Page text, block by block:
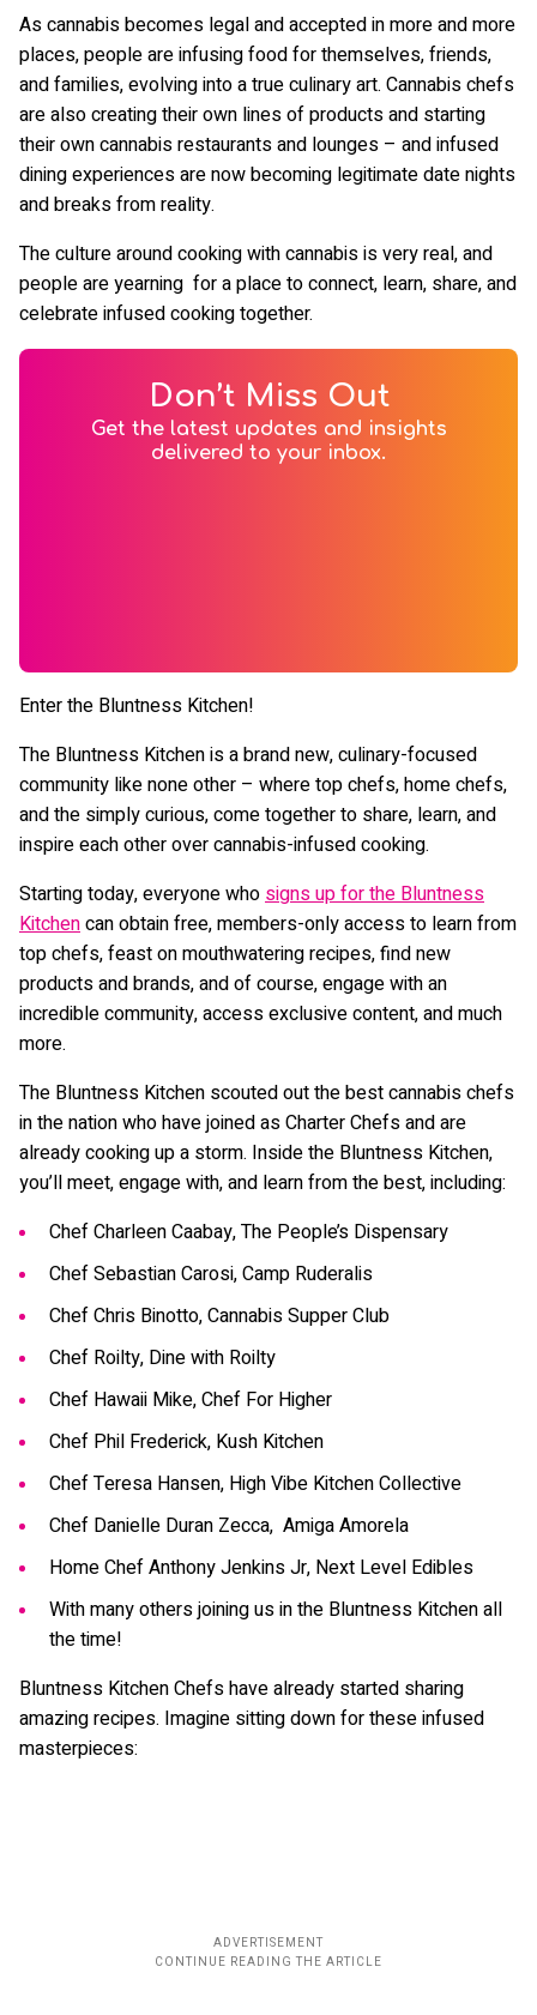
As cannabis becomes legal and accepted in more and more
places, people are infusing food for themselves, friends,
and families, evolving into a true culinary art. Cannabis chefs
are also creating their own lines of products and starting
their own cannabis restaurants and lounges – and infused
dining experiences are now becoming legitimate date nights
and breaks from reality.
The culture around cooking with cannabis is very real, and
people are yearning for a place to connect, learn, share, and
celebrate infused cooking together.
Don’t Miss Out
Get the latest updates and insights
delivered to your inbox.
Enter the Bluntness Kitchen!
The Bluntness Kitchen is a brand new, culinary-focused
community like none other – where top chefs, home chefs,
and the simply curious, come together to share, learn, and
inspire each other over cannabis-infused cooking.
Starting today, everyone whosigns up for the Bluntness
Kitchencan obtain free, members-only access to learn from
top chefs, feast on mouthwatering recipes, find new
products and brands, and of course, engage with an
incredible community, access exclusive content, and much
more.
The Bluntness Kitchen scouted out the best cannabis chefs
in the nation who have joined as Charter Chefs and are
already cooking up a storm. Inside the Bluntness Kitchen,
you’ll meet, engage with, and learn from the best, including:
Chef Charleen Caabay, The People’s Dispensary
Chef Sebastian Carosi, Camp Ruderalis
Chef Chris Binotto, Cannabis Supper Club
Chef Roilty, Dine with Roilty
Chef Hawaii Mike, Chef For Higher
Chef Phil Frederick, Kush Kitchen
Chef Teresa Hansen, High Vibe Kitchen Collective
Chef Danielle Duran Zecca, Amiga Amorela
Home Chef Anthony Jenkins Jr, Next Level Edibles
With many others joining us in the Bluntness Kitchen all
the time!
Bluntness Kitchen Chefs have already started sharing
amazing recipes. Imagine sitting down for these infused
masterpieces: